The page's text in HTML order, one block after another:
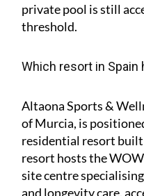
private pool is still
threshold.
Which resort in Spain
Altaona Sports &
of Murcia, is
residential resort
resort hosts the
site centre
and longevity care,